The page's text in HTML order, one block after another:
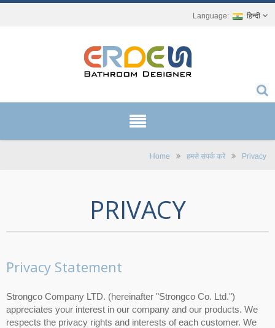
हिन्दी
Home हमसे संपर्क करें Privacy
PRIVACY
Privacy Statement
Strongco Company LTD. (hereinafter "Strongco Co. Ltd.")
appreciates your interest in our company and our products. We
respects the privacy rights and interests of each customer. We